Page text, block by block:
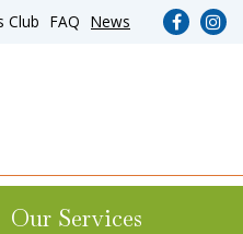
Club FAQ News
Our Services